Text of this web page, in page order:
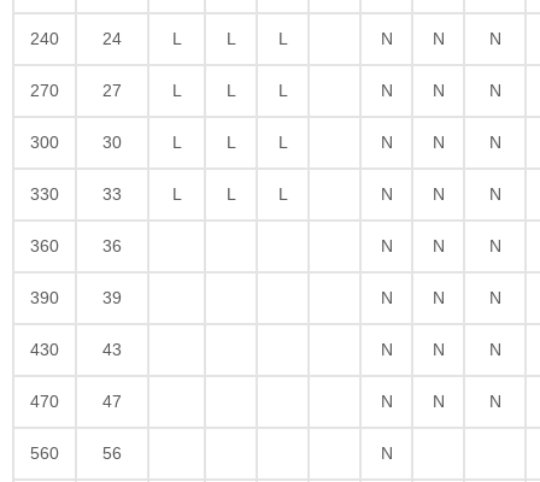
240 24 L L L N N N
270 27 L L L N N N
300 30 L L L N N N
330 33 L L L N N N
360 36 N N N
390 39 N N N
430 43 N N N
470 47 N N N
560 56 N